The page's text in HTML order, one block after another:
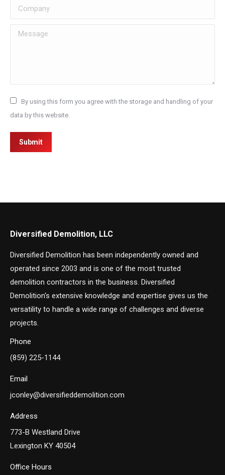
Company
Message
By using this form you agree with the storage and handling of your
data by this website.
Submit
Diversified Demolition, LLC
Diversified Demolition has been independently owned and
operated since 2003 and is one of the most trusted
demolition contractors in the business. Diversified
Demolition's extensive knowledge and expertise gives us the
versatility to handle a wide range of challenges and diverse
projects.
Phone
(859) 225-1144
Email
jconley@diversifieddemolition.com
Address
773-B Westland Drive
Lexington KY 40504
Office Hours